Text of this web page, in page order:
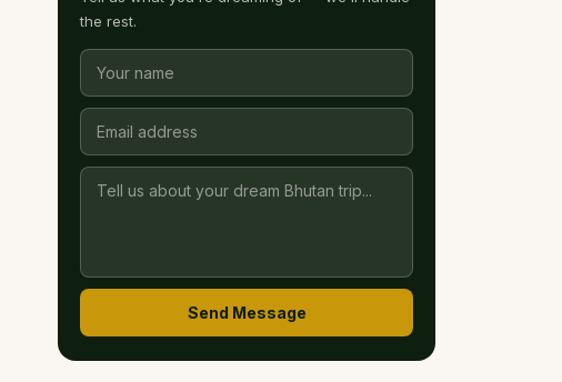
the rest.
Send Message